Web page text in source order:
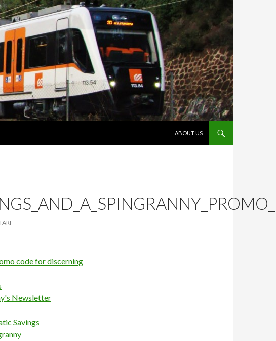
ABOUT US
code for discerning
Newsletter
Savings